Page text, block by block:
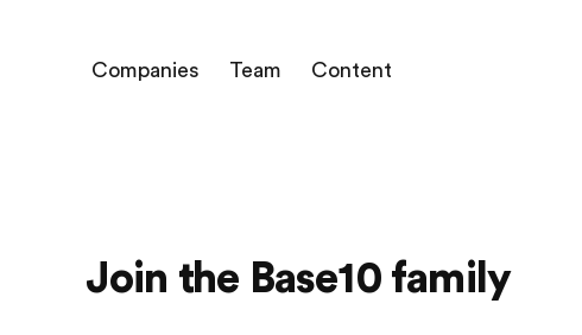
Companies Team Content
Join the Base10 family